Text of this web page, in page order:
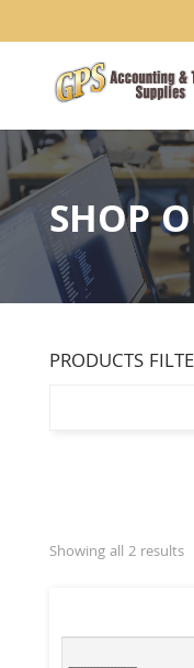
SHOP
PRODUCTS
Showing all 2 results